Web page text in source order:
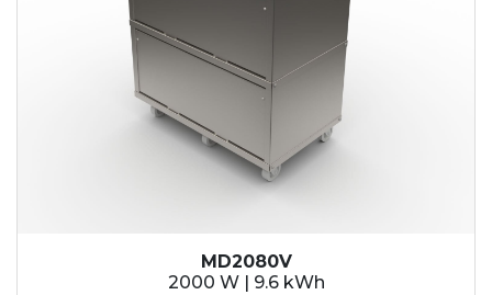
MD2080V
2000 W | 9.6 kWh